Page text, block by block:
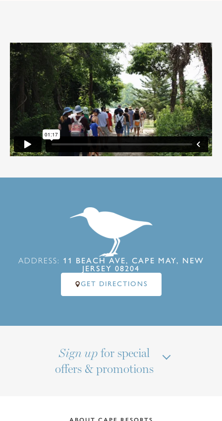
ADDRESS: 11 BEACH AVE, CAPE MAY, NEW
JERSEY 08204
GET DIRECTIONS
Sign upfor special
offers & promotions